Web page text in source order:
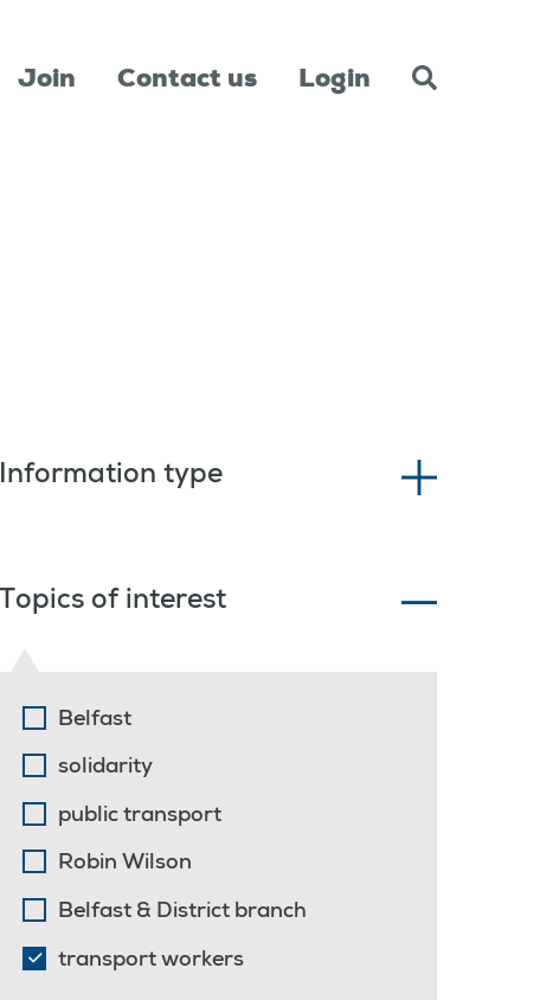
Join Contact us Login
Information type
Topics of interest
Belfast
solidarity
public transport
Robin Wilson
Belfast & District branch
transport workers